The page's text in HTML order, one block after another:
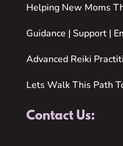
Helping New Moms
Guidance | Support |
Advanced Reiki
Lets Walk This Path
Contact Us: